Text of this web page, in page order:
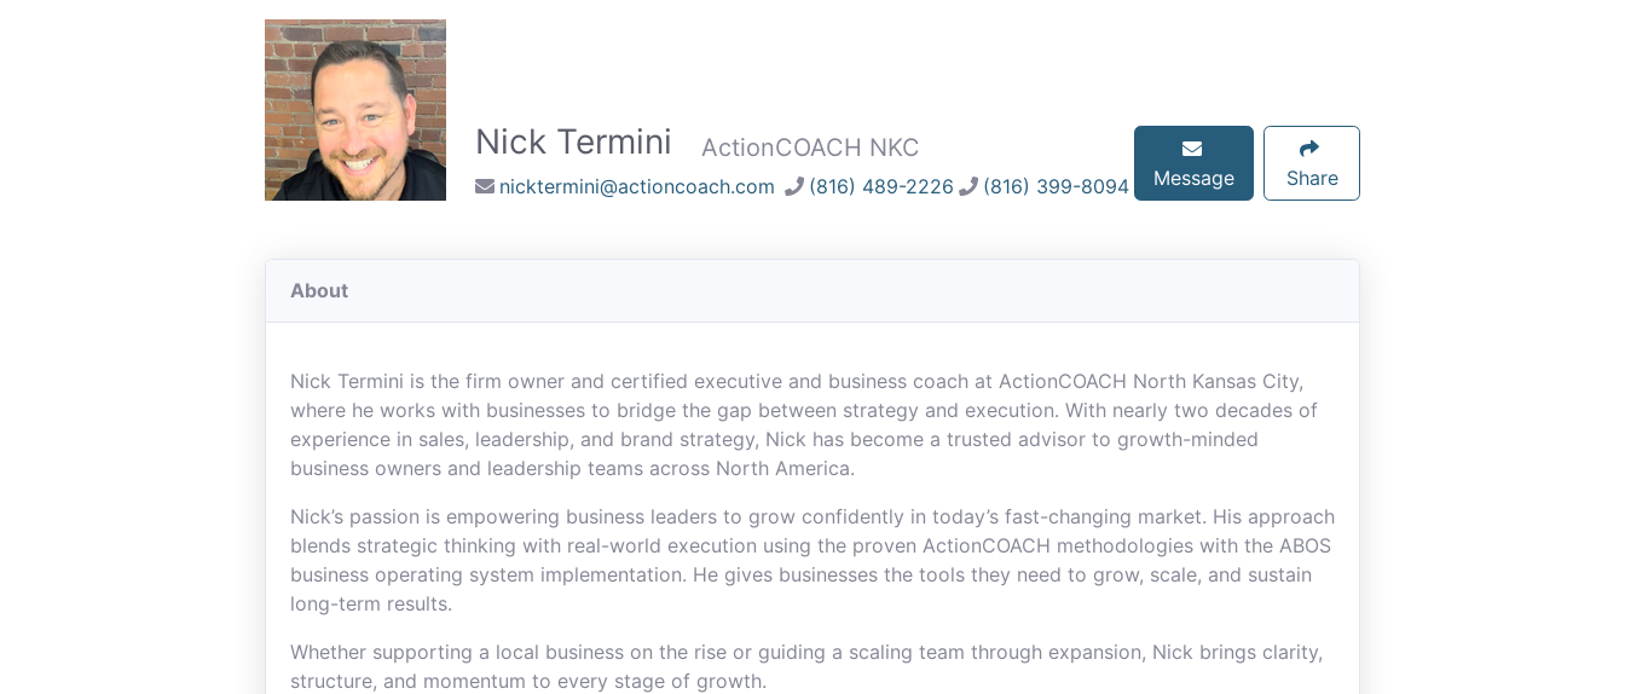
Nick Termini ActionCOACH NKC
nicktermini@actioncoach.com (816) 489-2226 (816) 399-8094 Message Share
About
Nick Termini is the firm owner and certified executive and business coach at ActionCOACH North Kansas City,
where he works with businesses to bridge the gap between strategy and execution. With nearly two decades of
experience in sales, leadership, and brand strategy, Nick has become a trusted advisor to growth-minded
business owners and leadership teams across North America.
Nick’s passion is empowering business leaders to grow confidently in today’s fast-changing market. His approach
blends strategic thinking with real-world execution using the proven ActionCOACH methodologies with the ABOS
business operating system implementation. He gives businesses the tools they need to grow, scale, and sustain
long-term results.
Whether supporting a local business on the rise or guiding a scaling team through expansion, Nick brings clarity,
structure, and momentum to every stage of growth.